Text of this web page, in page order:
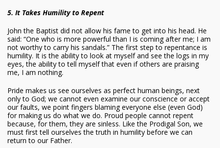
5. It Takes Humility to Repent
John the Baptist did not allow his fame to get into his head. He
said: “One who is more powerful than I is coming after me; I am
not worthy to carry his sandals.” The first step to repentance is
humility. It is the ability to look at myself and see the logs in my
eyes, the ability to tell myself that even if others are praising
me, I am nothing.
Pride makes us see ourselves as perfect human beings, next
only to God; we cannot even examine our conscience or accept
our faults, we point fingers blaming everyone else (even God)
for making us do what we do. Proud people cannot repent
because, for them, they are sinless. Like the Prodigal Son, we
must first tell ourselves the truth in humility before we can
return to our Father.